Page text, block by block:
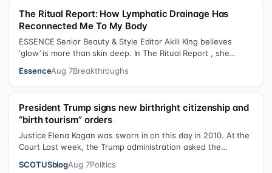
The Ritual Report: How Lymphatic Drainage Has
Reconnected Me To My Body
ESSENCE Senior Beauty & Style Editor Akili King believes
‘glow’ is more than skin deep. In The Ritual Report , she
EssenceAug 7Breakthroughs
President Trump signs new birthright citizenship and
“birth tourism” orders
Justice Elena Kagan was sworn in on this day in 2010. At the
Court Last week, the Trump administration asked the
SCOTUSblogAug 7Politics